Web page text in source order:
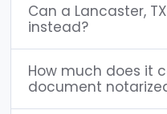
Can a Lancaster,
instead?
How much does it
document